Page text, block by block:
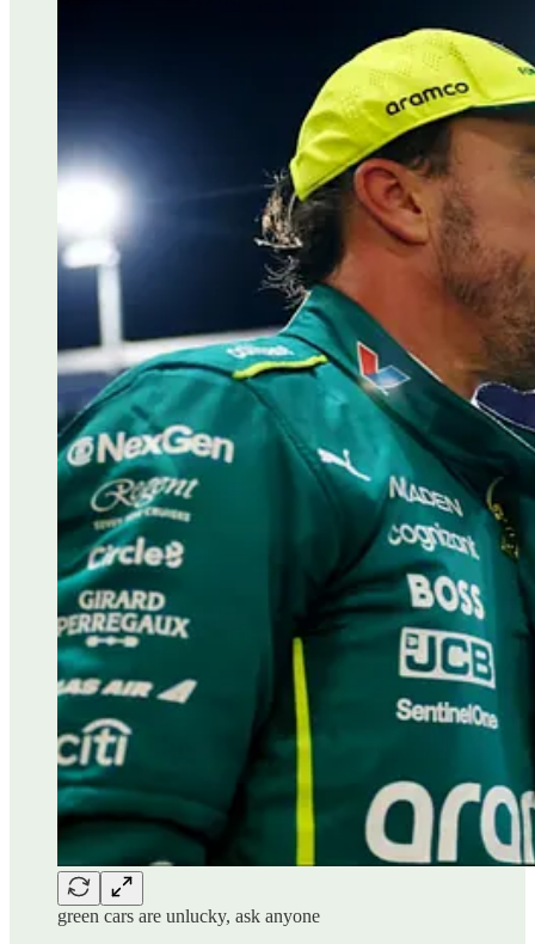
green cars are unlucky, ask anyone